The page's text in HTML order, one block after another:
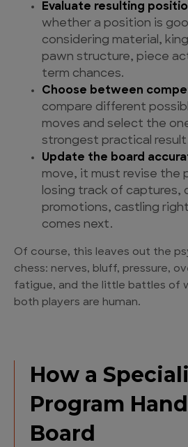
Evaluate resulting
whether a position is
considering material,
pawn structure, piece
term chances.
Choose between
compare different
moves and select the
strongest practical
Update the board
move, it must revise the
losing track of captures,
promotions, castling
comes next.
Of course, this leaves out the
chess: nerves, bluff, pressure,
fatigue, and the little battles of
both players are human.
How a
Program
Board